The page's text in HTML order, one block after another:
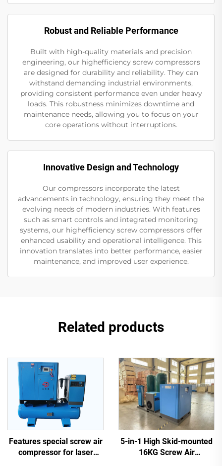
Robust and Reliable Performance
Built with high-quality materials and precision
engineering, our highefficiency screw compressors
are designed for durability and reliability. They can
withstand demanding industrial environments,
providing consistent performance even under heavy
loads. This robustness minimizes downtime and
maintenance needs, allowing you to focus on your
core operations without interruptions.
Innovative Design and Technology
Our compressors incorporate the latest
advancements in technology, ensuring they meet the
evolving needs of modern industries. With features
such as smart controls and integrated monitoring
systems, our highefficiency screw compressors offer
enhanced usability and operational intelligence. This
innovation translates into better performance, easier
maintenance, and improved user experience.
Related products
Features special screw air
compressor for laser
5-in-1 High Skid-mounted
16KG Screw Air